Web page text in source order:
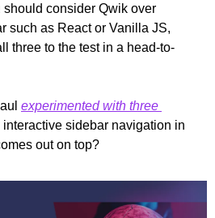
should consider Qwik over
such as React or Vanilla JS,
three to the test in a head-to-
experimented with three
sidebar navigation in
out on top?